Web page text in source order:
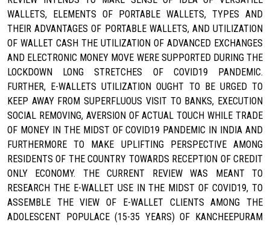
WALLETS, ELEMENTS OF PORTABLE WALLETS, TYPES AND
THEIR ADVANTAGES OF PORTABLE WALLETS, AND UTILIZATION
OF WALLET CASH THE UTILIZATION OF ADVANCED EXCHANGES
AND ELECTRONIC MONEY MOVE WERE SUPPORTED DURING THE
LOCKDOWN LONG STRETCHES OF COVID19 PANDEMIC.
FURTHER, E-WALLETS UTILIZATION OUGHT TO BE URGED TO
KEEP AWAY FROM SUPERFLUOUS VISIT TO BANKS, EXECUTION
SOCIAL REMOVING, AVERSION OF ACTUAL TOUCH WHILE TRADE
OF MONEY IN THE MIDST OF COVID19 PANDEMIC IN INDIA AND
FURTHERMORE TO MAKE UPLIFTING PERSPECTIVE AMONG
RESIDENTS OF THE COUNTRY TOWARDS RECEPTION OF CREDIT
ONLY ECONOMY. THE CURRENT REVIEW WAS MEANT TO
RESEARCH THE E-WALLET USE IN THE MIDST OF COVID19, TO
ASSEMBLE THE VIEW OF E-WALLET CLIENTS AMONG THE
ADOLESCENT POPULACE (15-35 YEARS) OF KANCHEEPURAM